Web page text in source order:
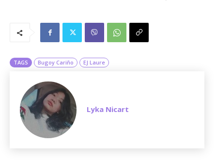
TAGS Bugoy Cariño EJ Laure
Lyka Nicart